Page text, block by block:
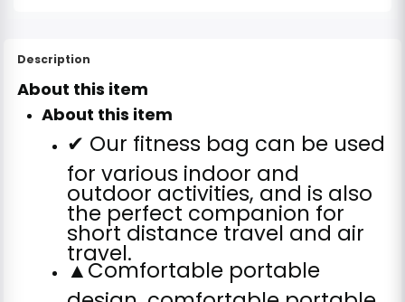
Description
About this item
About this item
✔ Our fitness bag can be used
for various indoor and
outdoor activities, and is also
the perfect companion for
short distance travel and air
travel.
▲Comfortable portable
design, comfortable portable